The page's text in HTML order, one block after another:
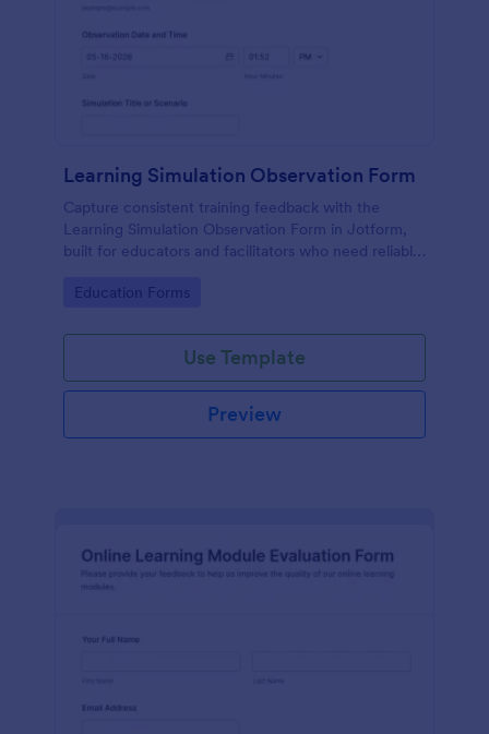
Learning Simulation Observation Form
Capture consistent training feedback with the
Learning Simulation Observation Form in Jotform,
built for educators and facilitators who need reliable
across simulation sessions.
Go to Category:
Education Forms
Use Template
Preview